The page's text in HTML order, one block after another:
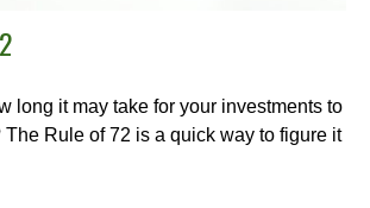
long it may take for your investments to
Rule of 72 is a quick way to figure it